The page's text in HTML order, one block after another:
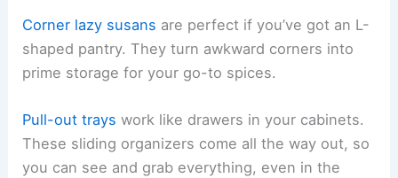
Corner lazy susans are perfect if you’ve got an L-
shaped pantry. They turn awkward corners into
prime storage for your go-to spices.
Pull-out trays work like drawers in your cabinets.
These sliding organizers come all the way out, so
you can see and grab everything, even in the